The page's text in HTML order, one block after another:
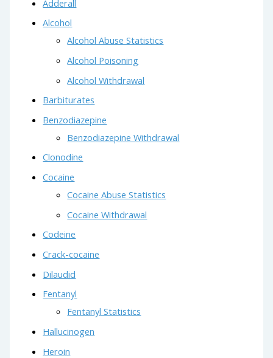
Adderall
Alcohol
Alcohol Abuse Statistics
Alcohol Poisoning
Alcohol Withdrawal
Barbiturates
Benzodiazepine
Benzodiazepine Withdrawal
Clonodine
Cocaine
Cocaine Abuse Statistics
Cocaine Withdrawal
Codeine
Crack-cocaine
Dilaudid
Fentanyl
Fentanyl Statistics
Hallucinogen
Heroin